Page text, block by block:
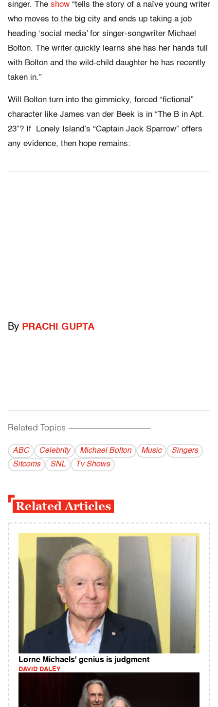
singer. The show “tells the story of a naïve young writer
who moves to the big city and ends up taking a job
heading ‘social media’ for singer-songwriter Michael
Bolton. The writer quickly learns she has her hands full
with Bolton and the wild-child daughter he has recently
taken in.”
Will Bolton turn into the gimmicky, forced “fictional”
character like James van der Beek is in “The B in Apt.
23”? If Lonely Island’s “Captain Jack Sparrow” offers
any evidence, then hope remains:
By PRACHI GUPTA
Related Topics ------------------------------------------
ABC Celebrity Michael Bolton Music
Singers
Sitcoms
SNL Tv Shows
Related Articles
Lorne Michaels' genius is judgment
DAVID DALEY